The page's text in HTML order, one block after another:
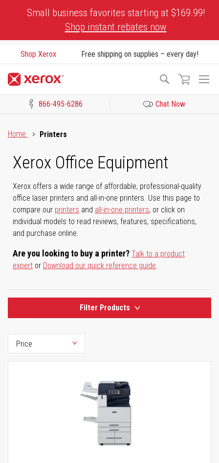
Small business favorites starting at $169.99!
Shop instant rebates now
Shop Xerox Free shipping on supplies – every day!
Search
866-495-6286 Chat Now
Home
Printers
Xerox Office Equipment
Xerox offers a wide range of affordable, professional-quality
office laser printers and all-in-one printers. Use this page to
compare our printers and all-in-one printers, or click on
individual models to read reviews, features, specifications,
and purchase online.
Are you looking to buy a printer? Talk to a product
expert or Download our quick reference guide.
Filter Products